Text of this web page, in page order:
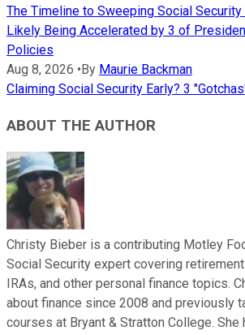
The Timeline to Sweeping Social
Likely Being Accelerated by 3 of
Policies
Aug 8, 2026 •By Maurie Backman
Claiming Social Security Early? 3
ABOUT THE AUTHOR
Christy Bieber is a contributing Motley
Social Security expert covering
IRAs, and other personal finance topics.
about finance since 2008 and previously
courses at Bryant & Stratton College.